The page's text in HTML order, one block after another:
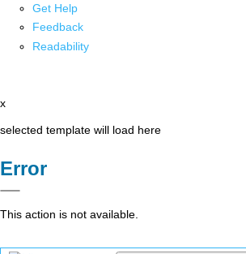
Get Help
Feedback
Readability
x
selected template will load here
Error
This action is not available.